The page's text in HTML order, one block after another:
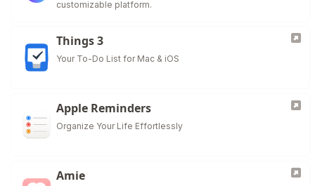
customizable platform.
Things 3
Your To-Do List for Mac & iOS
Apple Reminders
Organize Your Life Effortlessly
Amie